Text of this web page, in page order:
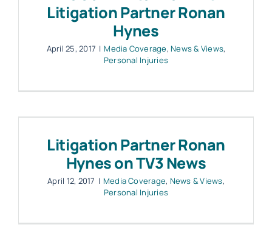
Litigation Partner Ronan
Hynes
April 25, 2017 | Media Coverage,News & Views,
Personal Injuries
Litigation Partner Ronan
Hynes on TV3 News
April 12, 2017 | Media Coverage, News & Views,
Personal Injuries